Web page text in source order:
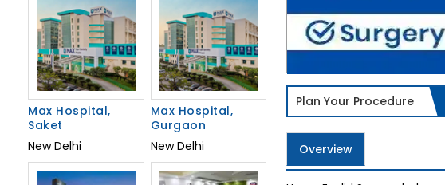
Plan Your Procedure
Overview
Max Hospital,
Saket
New Delhi
Max Hospital,
Gurgaon
New Delhi